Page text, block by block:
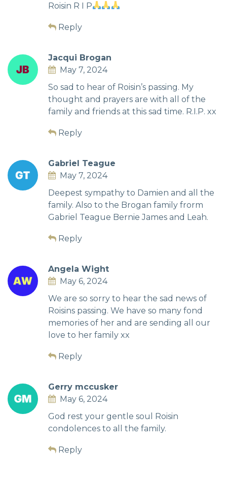
Roisin R I P
Reply
Jacqui Brogan
May 7, 2024
So sad to hear of Roisin’s passing. My
thought and prayers are with all of the
family and friends at this sad time. R.I.P. xx
Reply
Gabriel Teague
May 7, 2024
Deepest sympathy to Damien and all the
family. Also to the Brogan family frorm
Gabriel Teague Bernie James and Leah.
Reply
Angela Wight
May 6, 2024
We are so sorry to hear the sad news of
Roisins passing. We have so many fond
memories of her and are sending all our
love to her family xx
Reply
Gerry mccusker
May 6, 2024
God rest your gentle soul Roisin
condolences to all the family.
Reply